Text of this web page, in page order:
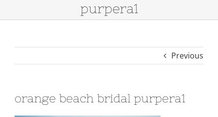
purpera1
Previous
orange beach bridal purpera1